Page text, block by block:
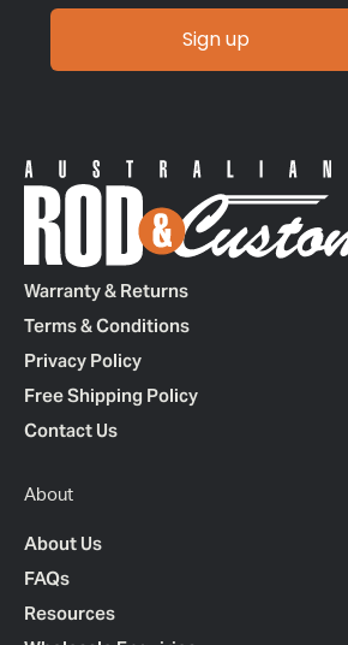
Sign up
Warranty & Returns
Terms & Conditions
Privacy Policy
Free Shipping Policy
Contact Us
About
About Us
FAQs
Resources